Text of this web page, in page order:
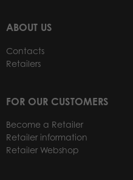
ABOUT US
Contacts
Retailers
FOR OUR CUSTOMERS
Become a Retailer
Retailer information
Retailer Webshop